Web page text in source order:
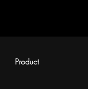
Product